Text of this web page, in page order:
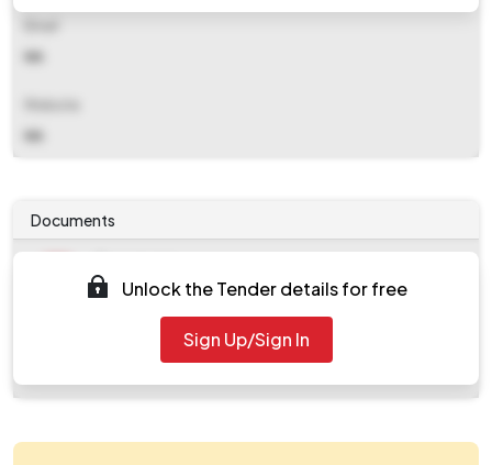
NA
NA
Documents
Tendernotice_1.pdf
work_804569.zip
Unlock the Tender details for free
Sign Up/Sign In